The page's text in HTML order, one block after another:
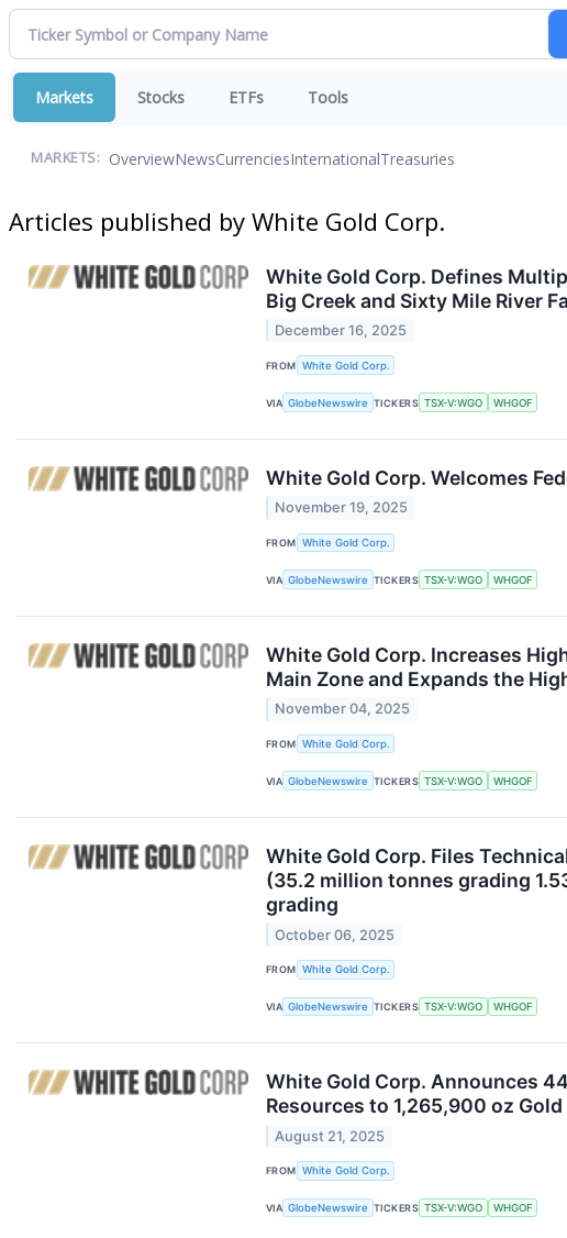
Markets Stocks ETFs Tools
MARKETS: OverviewNewsCurrenciesInternationalTreasuries
Articles published by White Gold Corp.
White Gold Corp. Defines
Big Creek and Sixty Mile River
December 16, 2025
FROM White Gold Corp.
VIA GlobeNewswire TICKERS TSX-V:WGO WHGOF
White Gold Corp. Welcomes
November 19, 2025
FROM White Gold Corp.
VIA GlobeNewswire TICKERS TSX-V:WGO WHGOF
White Gold Corp. Increases
Main Zone and Expands the
November 04, 2025
FROM White Gold Corp.
VIA GlobeNewswire TICKERS TSX-V:WGO WHGOF
White Gold Corp. Files
(35.2 million tonnes grading
grading
October 06, 2025
FROM White Gold Corp.
VIA GlobeNewswire TICKERS TSX-V:WGO WHGOF
White Gold Corp. Announces
Resources to 1,265,900 oz
August 21, 2025
FROM White Gold Corp.
VIA GlobeNewswire TICKERS TSX-V:WGO WHGOF